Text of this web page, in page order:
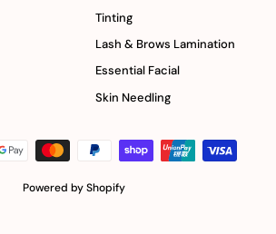
Tinting
Lash & Brows Lamination
Essential Facial
Skin Needling
Powered by Shopify